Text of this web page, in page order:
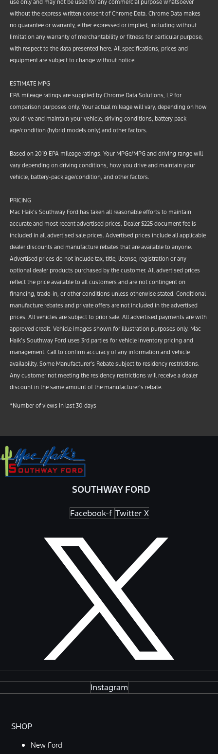
use only and may not be used for any commercial purpose whatsoever
without the express written consent of Chrome Data. Chrome Data makes
no guarantee or warranty, either expressed or implied, including without
limitation any warranty of merchantability or fitness for particular purpose,
with respect to the data presented here. All specifications, prices and
equipment are subject to change without notice.
ESTIMATE MPG
EPA mileage ratings are supplied by Chrome Data Solutions, LP for
comparison purposes only. Your actual mileage will vary, depending on how
you drive and maintain your vehicle, driving conditions, battery pack
age/condition (hybrid models only) and other factors.
Based on 2019 EPA mileage ratings. Your MPGe/MPG and driving range will
vary depending on driving conditions, how you drive and maintain your
vehicle, battery-pack age/condition, and other factors.
PRICING
Mac Haik’s Southway Ford has taken all reasonable efforts to maintain
accurate and most recent advertised prices. Dealer $225 document fee is
included in all advertised sale prices. Advertised prices include all applicable
dealer discounts and manufacture rebates that are available to anyone.
Advertised prices do not include tax, title, license, registration or any
optional dealer products purchased by the customer. All advertised prices
reflect the price available to all customers and are not contingent on
financing, trade-in, or other conditions unless otherwise stated. Conditional
manufacture rebates and private offers are not included in the advertised
prices. All vehicles are subject to prior sale. All advertised payments are with
approved credit. Vehicle images shown for illustration purposes only. Mac
Haik’s Southway Ford uses 3rd parties for vehicle inventory pricing and
management. Call to confirm accuracy of any information and vehicle
availability. Some Manufacturer’s Rebate subject to residency restrictions.
Any customer not meeting the residency restrictions will receive a dealer
discount in the same amount of the manufacturer’s rebate.
*Number of views in last 30 days
SOUTHWAY FORD
Facebook-f Twitter X
Instagram
SHOP
New Ford